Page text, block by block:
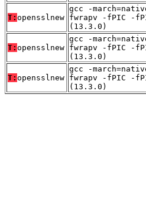
T: opensslnew
gcc -
fwrapv -fPIC -
(13.3.0)
T: opensslnew
gcc -
fwrapv -fPIC -
(13.3.0)
T: opensslnew
gcc -
fwrapv -fPIC -
(13.3.0)